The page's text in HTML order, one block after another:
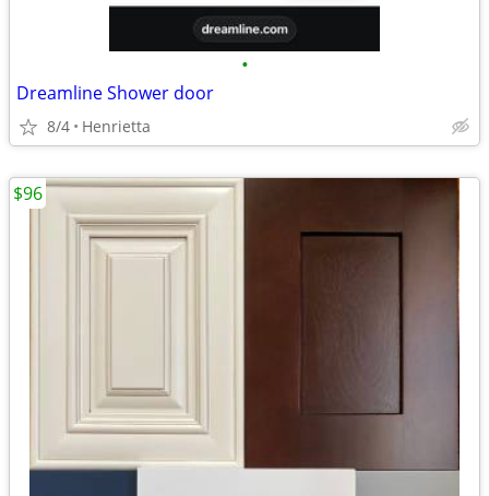
•
Dreamline Shower door
8/4 Henrietta
$96